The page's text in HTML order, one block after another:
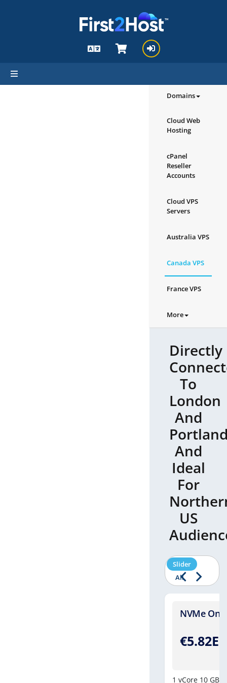
Domains
Cloud Web
Hosting
cPanel
Reseller
Accounts
Cloud VPS
Servers
Australia VPS
Canada VPS
France VPS
More
Directly
To
London
And
And
Ideal
For
US
Slider
All
NVMe
1 vCore 10 GB